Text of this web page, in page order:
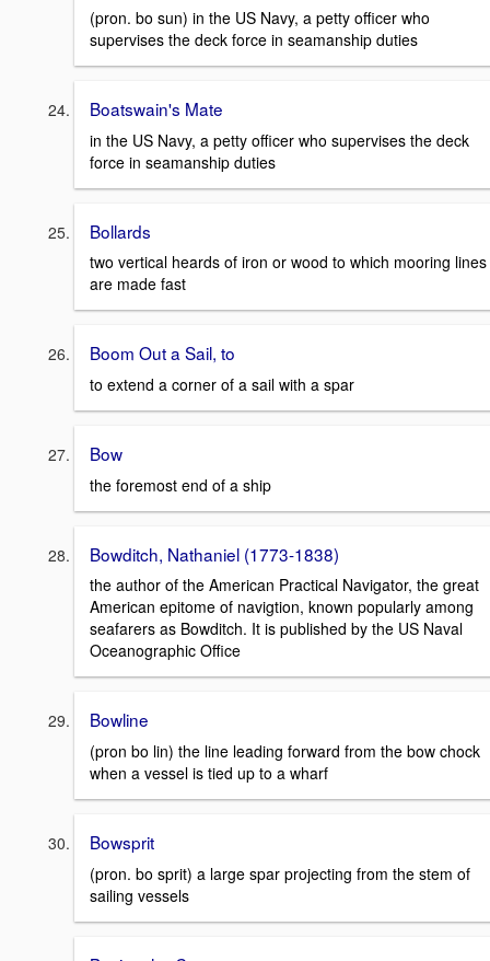
(pron. bo sun) in the US Navy, a petty officer who
supervises the deck force in seamanship duties
Boatswain's Mate
in the US Navy, a petty officer who supervises the deck
force in seamanship duties
Bollards
two vertical heards of iron or wood to which mooring lines
are made fast
Boom Out a Sail, to
to extend a corner of a sail with a spar
Bow
the foremost end of a ship
Bowditch, Nathaniel (1773-1838)
the author of the American Practical Navigator, the great
American epitome of navigtion, known popularly among
seafarers as Bowditch. It is published by the US Naval
Oceanographic Office
Bowline
(pron bo lin) the line leading forward from the bow chock
when a vessel is tied up to a wharf
Bowsprit
(pron. bo sprit) a large spar projecting from the stem of
sailing vessels